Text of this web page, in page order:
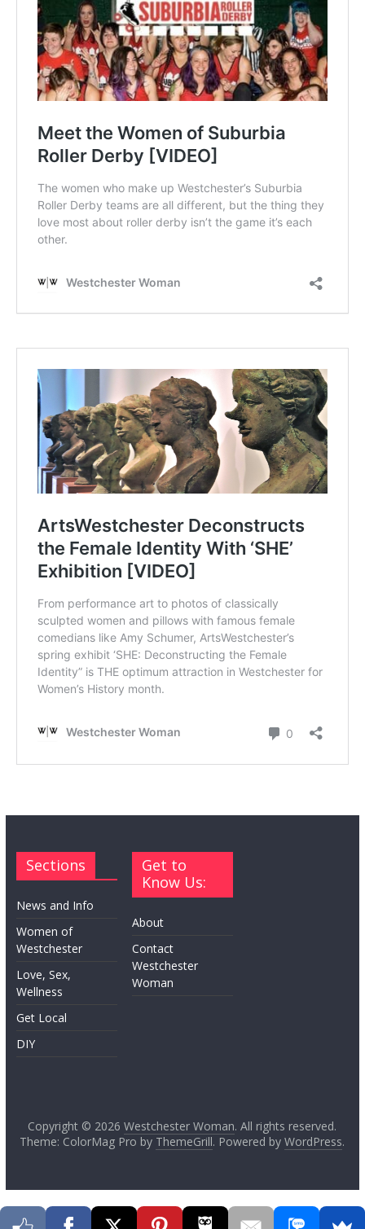
Sections
News and Info
Women of
Westchester
Love, Sex,
Wellness
Get Local
DIY
Get to
Know Us:
About
Contact
Westchester
Woman
Copyright © 2026Westchester Woman. All rights reserved.
Theme: ColorMag Pro by ThemeGrill. Powered byWordPress.